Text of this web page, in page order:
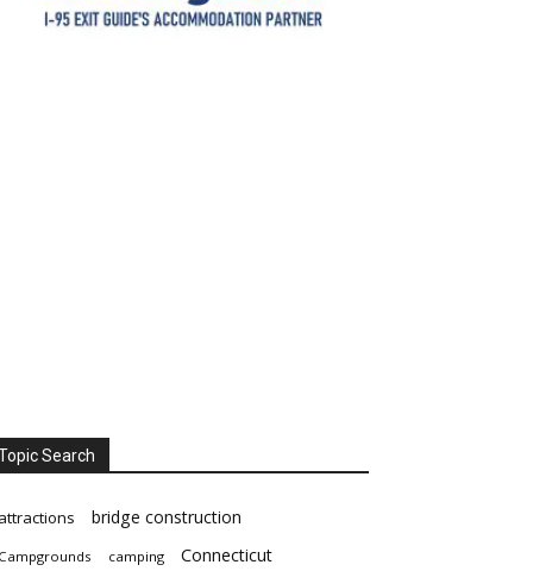
Search
bridge construction
camping Connecticut